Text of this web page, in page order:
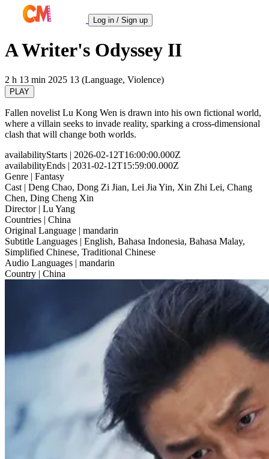
Log in / Sign up
A Writer's Odyssey II
2 h 13 min 2025 13 (Language, Violence)
PLAY
Fallen novelist Lu Kong Wen is drawn into his own fictional world,
where a villain seeks to invade reality, sparking a cross-dimensional
clash that will change both worlds.
availabilityStarts | 2026-02-12T16:00:00.000Z
availabilityEnds | 2031-02-12T15:59:00.000Z
Genre | Fantasy
Cast | Deng Chao, Dong Zi Jian, Lei Jia Yin, Xin Zhi Lei, Chang
Chen, Ding Cheng Xin
Director| Lu Yang
Countries | China
Original Language | mandarin
Subtitle Languages | English, Bahasa Indonesia, Bahasa Malay,
Simplified Chinese, Traditional Chinese
Audio Languages | mandarin
Country | China